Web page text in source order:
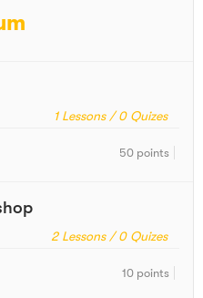
1Lessons /0Quizes
50 points
2Lessons /0Quizes
10 points